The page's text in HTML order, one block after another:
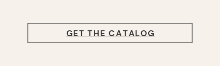
GET THE CATALOG